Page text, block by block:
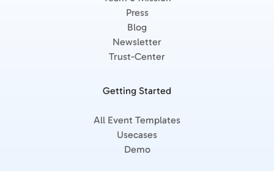
Press
Blog
Newsletter
Trust-Center
Getting Started
All Event Templates
Usecases
Demo